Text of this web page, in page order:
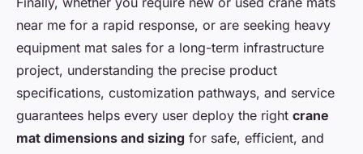
near me for a rapid response, or are seeking heavy
equipment mat sales for a long-term infrastructure
project, understanding the precise product
specifications, customization pathways, and service
guarantees helps every user deploy the right crane
mat dimensions and sizing for safe, efficient, and